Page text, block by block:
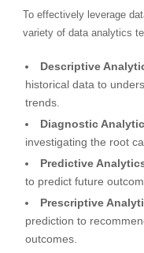
To effectively leverage
variety of data analytics
Descriptive
historical data to
trends.
Diagnostic
investigating the root
Predictive
to predict future
Prescriptive
prediction to
outcomes.